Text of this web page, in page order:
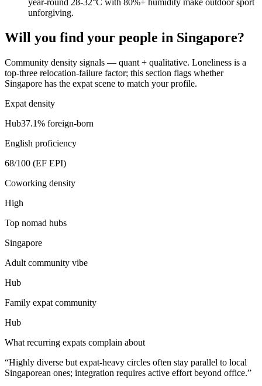
unforgiving.
Will you find your people in Singapore?
Community density signals — quant + qualitative. Loneliness is a
top-three relocation-failure factor; this section flags whether
Singapore has the expat scene to match your profile.
Expat density
Hub37.1% foreign-born
English proficiency
68/100 (EF EPI)
Coworking density
High
Top nomad hubs
Singapore
Adult community vibe
Hub
Family expat community
Hub
What recurring expats complain about
“Highly diverse but expat-heavy circles often stay parallel to local
Singaporean ones; integration requires active effort beyond office.”